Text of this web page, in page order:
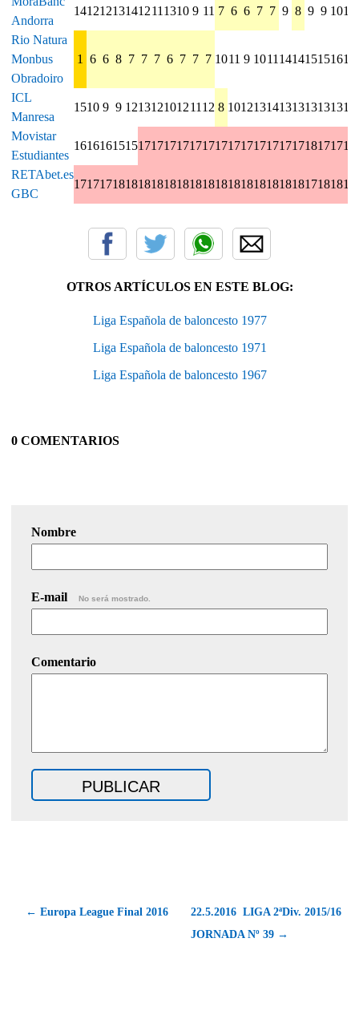
Andorra
14121213141211 1310 9 11 7 6 6 7 7 9 8 9 9 1010
Rio Natura
Monbus
Obradoiro
1 6 6 8 7 7 7 6 7 7 7 1011 9 1011 141415151614
ICL
Manresa
1510 9 9 121312101211 12 8 10121314131313131315
Movistar
Estudiantes
16161615151717171717171717171717171718171717
RETAbet.es
GBC
17171718181818181818181818181818181817181818
OTROS ARTÍCULOS EN ESTE BLOG:
Liga Española de baloncesto 1977
Liga Española de baloncesto 1971
Liga Española de baloncesto 1967
0 COMENTARIOS
Nombre
E-mail No será mostrado.
Comentario
← Europa League Final 2016
22.5.2016  LIGA 2ªDiv. 2015/16 
JORNADA Nº 39 →